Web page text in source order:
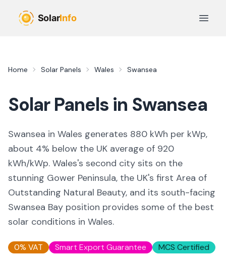
Open
Home Solar Panels Wales Swansea
Solar Panels in Swansea
Swansea in Wales generates 880 kWh per kWp,
about 4% below the UK average of 920
kWh/kWp. Wales's second city sits on the
stunning Gower Peninsula, the UK's first Area of
Outstanding Natural Beauty, and its south-facing
Swansea Bay position provides some of the best
solar conditions in Wales.
0% VAT Smart Export Guarantee MCS Certified